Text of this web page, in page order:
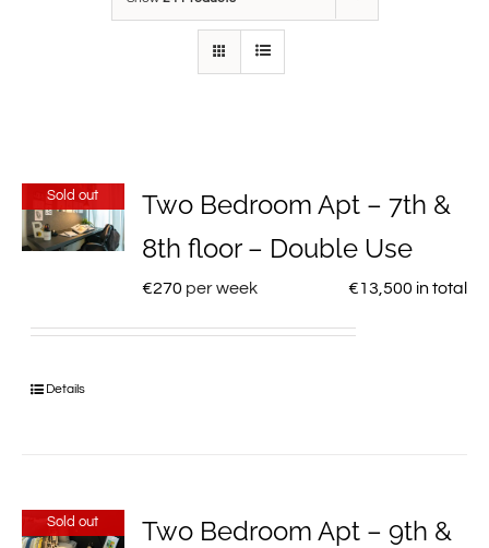
Sold out
Two Bedroom Apt – 7th &
8th floor – Double Use
€270 per week €13,500 in total
Details
Sold out
Two Bedroom Apt – 9th &